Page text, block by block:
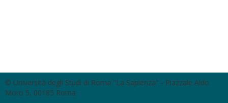
© Università degli Studi di Roma "La Sapienza" - Piazzale Aldo
Moro 5, 00185 Roma